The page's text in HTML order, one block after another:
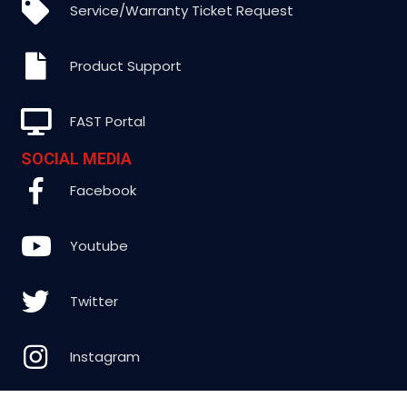
Service/Warranty Ticket Request
Product Support
FAST Portal
SOCIAL MEDIA
Facebook
Youtube
Twitter
Instagram